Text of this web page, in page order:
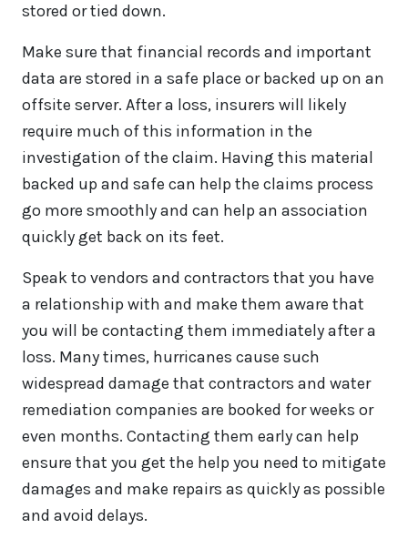
stored or tied down.
Make sure that financial records and important
data are stored in a safe place or backed up on an
offsite server. After a loss, insurers will likely
require much of this information in the
investigation of the claim. Having this material
backed up and safe can help the claims process
go more smoothly and can help an association
quickly get back on its feet.
Speak to vendors and contractors that you have
a relationship with and make them aware that
you will be contacting them immediately after a
loss. Many times, hurricanes cause such
widespread damage that contractors and water
remediation companies are booked for weeks or
even months. Contacting them early can help
ensure that you get the help you need to mitigate
damages and make repairs as quickly as possible
and avoid delays.